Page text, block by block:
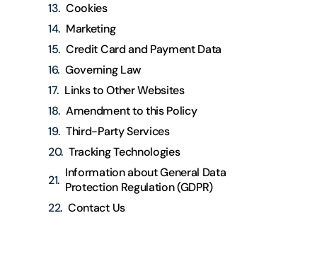
Cookies
Marketing
Credit Card and Payment Data
Governing Law
Links to Other Websites
Amendment to this Policy
Third-Party Services
Tracking Technologies
Information about General Data
Protection Regulation (GDPR)
Contact Us